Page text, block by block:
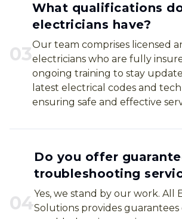
03
What qualifications
electricians have?
Our team comprises licensed
electricians who are fully
ongoing training to stay
latest electrical codes and
ensuring safe and effective
04
Do you offer
troubleshooting
Yes, we stand by our work. All
Solutions provides